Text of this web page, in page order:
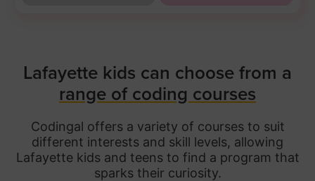
Lafayette kids can choose from a
range of coding courses
Codingal offers a variety of courses to suit
different interests and skill levels, allowing
Lafayettekids and teens to find a program that
sparks their curiosity.